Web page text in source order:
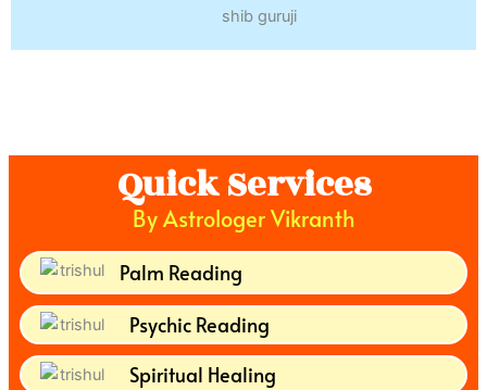
Quick Services
By Astrologer Vikranth
Palm Reading
Psychic Reading
Spiritual Healing